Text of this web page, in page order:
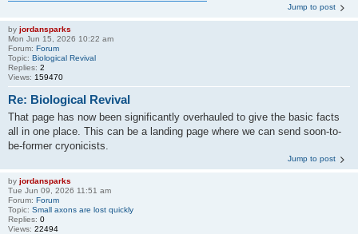
Jump to post
by jordansparks
Mon Jun 15, 2026 10:22 am
Forum: Forum
Topic: Biological Revival
Replies: 2
Views: 159470
Re: Biological Revival
That page has now been significantly overhauled to give the basic facts
all in one place. This can be a landing page where we can send soon-to-
be-former cryonicists.
Jump to post
by jordansparks
Tue Jun 09, 2026 11:51 am
Forum: Forum
Topic: Small axons are lost quickly
Replies: 0
Views: 22494